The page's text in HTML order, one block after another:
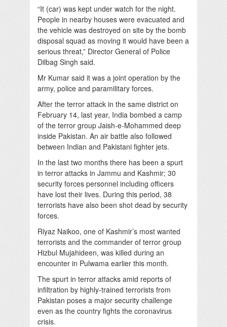
“It (car) was kept under watch for the night.
People in nearby houses were evacuated and
the vehicle was destroyed on site by the bomb
disposal squad as moving it would have been a
serious threat,” Director General of Police
Dilbag Singh said.
Mr Kumar said it was a joint operation by the
army, police and paramilitary forces.
After the terror attack in the same district on
February 14, last year, India bombed a camp
of the terror group Jaish-e-Mohammed deep
inside Pakistan. An air battle also followed
between Indian and Pakistani fighter jets.
In the last two months there has been a spurt
in terror attacks in Jammu and Kashmir; 30
security forces personnel including officers
have lost their lives. During this period, 38
terrorists have also been shot dead by security
forces.
Riyaz Naikoo, one of Kashmir’s most wanted
terrorists and the commander of terror group
Hizbul Mujahideen, was killed during an
encounter in Pulwama earlier this month.
The spurt in terror attacks amid reports of
infiltration by highly-trained terrorists from
Pakistan poses a major security challenge
even as the country fights the coronavirus
crisis.